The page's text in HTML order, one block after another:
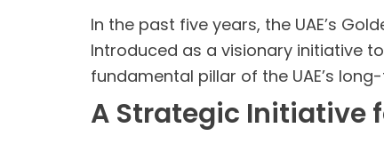
In the past five years, the UAE’s
Introduced as a visionary initiative
fundamental pillar of the UAE’s
A Strategic Initiative